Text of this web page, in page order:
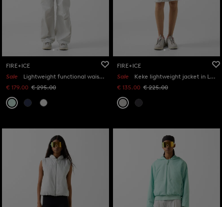
FIRE+ICE
Sale
Lightweight functional waistcoat Kaila in Mint
€ 179.00 € 295.00
FIRE+ICE
Sale
Keke lightweight jacket in Light grey
€ 135.00 € 225.00